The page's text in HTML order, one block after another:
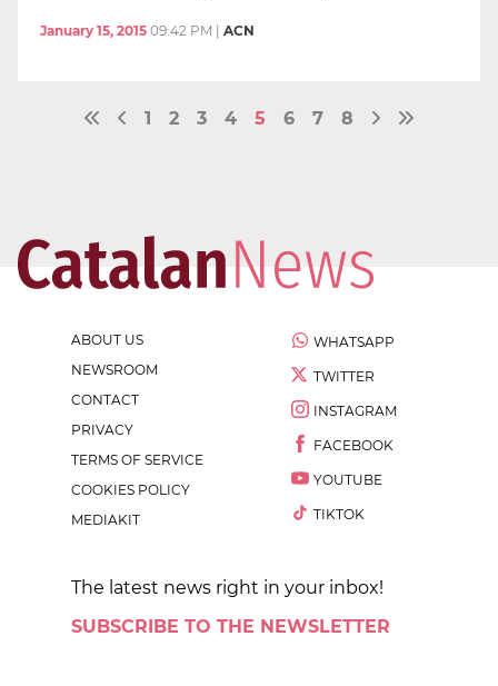
January 15, 2015 09:42 PM ACN
1 2 3 4 5 6 7 8
ABOUT US
NEWSROOM
CONTACT
PRIVACY
TERMS OF SERVICE
COOKIES POLICY
MEDIAKIT
WHATSAPP
TWITTER
INSTAGRAM
FACEBOOK
YOUTUBE
TIKTOK
The latest news right in your inbox!
SUBSCRIBE TO THE NEWSLETTER